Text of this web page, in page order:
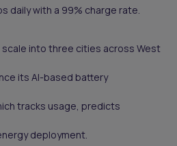
daily with a 99% charge rate.
scale into three cities across West
its AI-based battery
tracks usage, predicts
deployment.